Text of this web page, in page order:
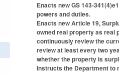
Enacts new GS 143-
powers and duties.
Enacts new Article 19,
owned real property as real
continuously review the
review at least every two
whether the property is
Instructs the Department to